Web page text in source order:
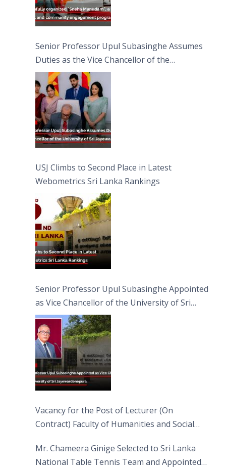
Senior Professor Upul Subasinghe Assumes
Duties as the Vice Chancellor of the
University of Sri Jayewardenepura
USJ Climbs to Second Place in Latest
Webometrics Sri Lanka Rankings
Senior Professor Upul Subasinghe Appointed
as Vice Chancellor of the University of Sri
Jayewardenepura
Vacancy for the Post of Lecturer (On
Contract) Faculty of Humanities and Social
Mr. Chameera Ginige Selected to Sri Lanka
National Table Tennis Team and Appointed